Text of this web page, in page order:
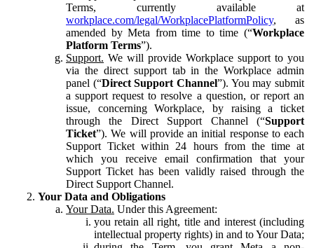
Terms, currently available at
workplace.com/legal/WorkplacePlatformPolicy, as
amended by Meta from time to time (“Workplace
Platform Terms”).
Support. We will provide Workplace support to you
via the direct support tab in the Workplace admin
panel (“Direct Support Channel”). You may submit
a support request to resolve a question, or report an
issue, concerning Workplace, by raising a ticket
through the Direct Support Channel (“Support
Ticket”). We will provide an initial response to each
Support Ticket within 24 hours from the time at
which you receive email confirmation that your
Support Ticket has been validly raised through the
Direct Support Channel.
Your Data and Obligations
Your Data. Under this Agreement:
you retain all right, title and interest (including
intellectual property rights) in and to Your Data;